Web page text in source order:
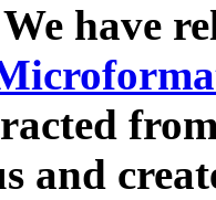
have
and